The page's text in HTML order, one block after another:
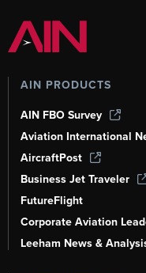
AIN PRODUCTS
AIN FBO Survey
Aviation International
AircraftPost
Business Jet Traveler
FutureFlight
Corporate Aviation
Leeham News &